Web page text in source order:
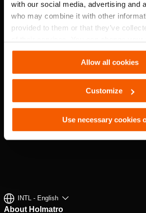
with our social media, advertising and
who may combine it with other
provided to them or that they’ve
Settings. See ourcookiestatement.
Allow all cookies
Customize
Use necessary cookies
INTL - English
About Holmatro